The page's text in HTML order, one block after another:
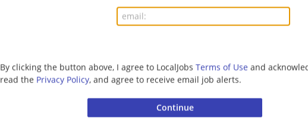
By clicking the button above, I agree to LocalJobs Terms of Use and
read the Privacy Policy, and agree to receive email job alerts.